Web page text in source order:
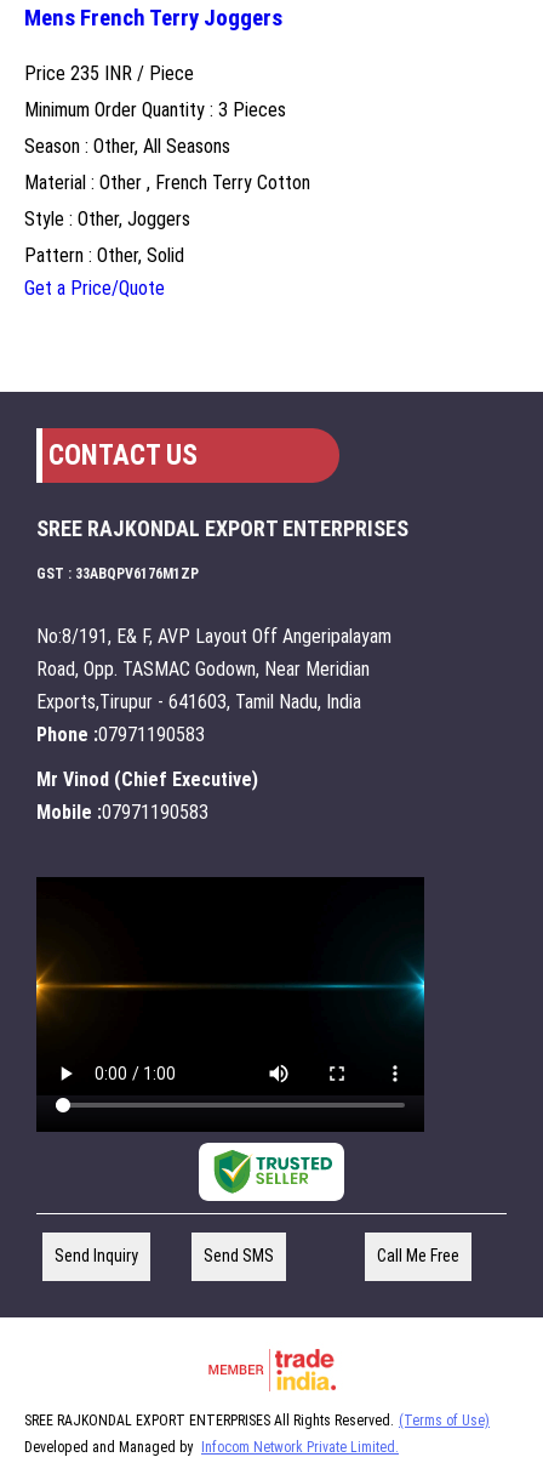
Mens French Terry Joggers
Price 235 INR / Piece
Minimum Order Quantity : 3 Pieces
Season : Other, All Seasons
Material : Other , French Terry Cotton
Style : Other, Joggers
Pattern : Other, Solid
Get a Price/Quote
CONTACT US
SREE RAJKONDAL EXPORT ENTERPRISES
GST : 33ABQPV6176M1ZP
No:8/191, E& F, AVP Layout Off Angeripalayam
Road, Opp. TASMAC Godown, Near Meridian
Exports,Tirupur - 641603, Tamil Nadu, India
Phone :07971190583
Mr Vinod (Chief Executive)
Mobile :07971190583
Send Inquiry Send SMS Call Me Free
SREE RAJKONDAL EXPORT ENTERPRISES All Rights Reserved. (Terms of Use)
Developed and Managed by Infocom Network Private Limited.